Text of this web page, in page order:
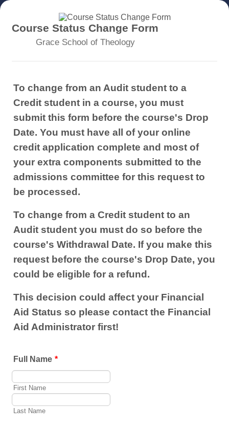
Course Status Change Form
Grace School of Theology
To change from an Audit student to a
Credit student in a course, you must
submit this form before the course's Drop
Date. You must have all of your online
credit application complete and most of
your extra components submitted to the
admissions committee for this request to
be processed.
To change from a Credit student to an
Audit student you must do so before the
course's Withdrawal Date. If you make this
request before the course's Drop Date, you
could be eligible for a refund.
This decision could affect your Financial
Aid Status so please contact the Financial
Aid Administrator first!
Full Name *
First Name
Last Name